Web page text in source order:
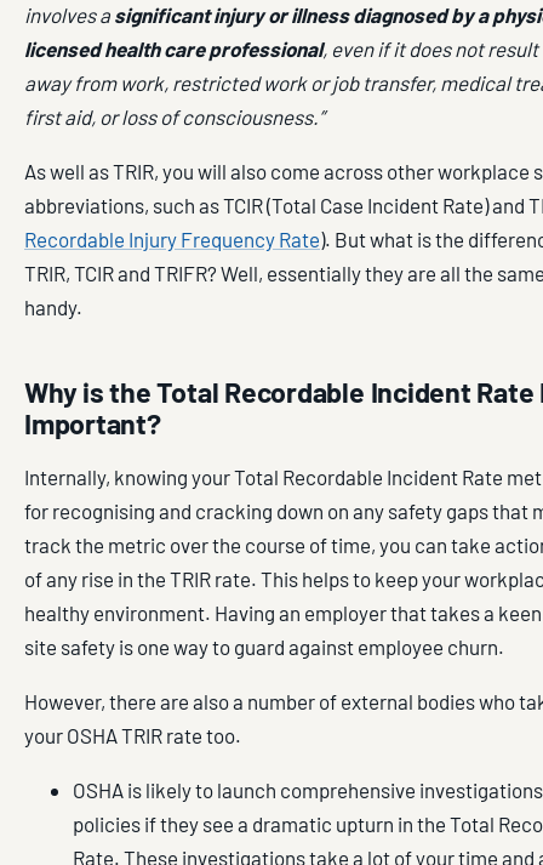
involves a significant injury or illness diagnosed by a
licensed health care professional, even if it does not result
away from work, restricted work or job transfer, medical
first aid, or loss of consciousness.”
As well as TRIR, you will also come across other workplace
abbreviations, such as TCIR (Total Case Incident Rate) and
Recordable Injury Frequency Rate). But what is the
TRIR, TCIR and TRIFR? Well, essentially they are all the
handy.
Why is the Total Recordable Incident
Important?
Internally, knowing your Total Recordable Incident Rate
for recognising and cracking down on any safety gaps that
track the metric over the course of time, you can take
of any rise in the TRIR rate. This helps to keep your
healthy environment. Having an employer that takes a
site safety is one way to guard against employee churn.
However, there are also a number of external bodies who
your OSHA TRIR rate too.
OSHA is likely to launch comprehensive
policies if they see a dramatic upturn in the Total
Rate. These investigations take a lot of your time and